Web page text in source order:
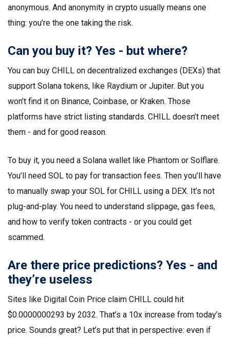
anonymous. And anonymity in crypto usually means one
thing: you’re the one taking the risk.
Can you buy it? Yes - but where?
You can buy CHILL on decentralized exchanges (DEXs) that
support Solana tokens, like Raydium or Jupiter. But you
won’t find it on Binance, Coinbase, or Kraken. Those
platforms have strict listing standards. CHILL doesn’t meet
them - and for good reason.
To buy it, you need a Solana wallet like Phantom or Solflare.
You’ll need SOL to pay for transaction fees. Then you’ll have
to manually swap your SOL for CHILL using a DEX. It’s not
plug-and-play. You need to understand slippage, gas fees,
and how to verify token contracts - or you could get
scammed.
Are there price predictions? Yes - and
they’re useless
Sites like Digital Coin Price claim CHILL could hit
$0.0000000293 by 2032. That’s a 10x increase from today’s
price. Sounds great? Let’s put that in perspective: even if